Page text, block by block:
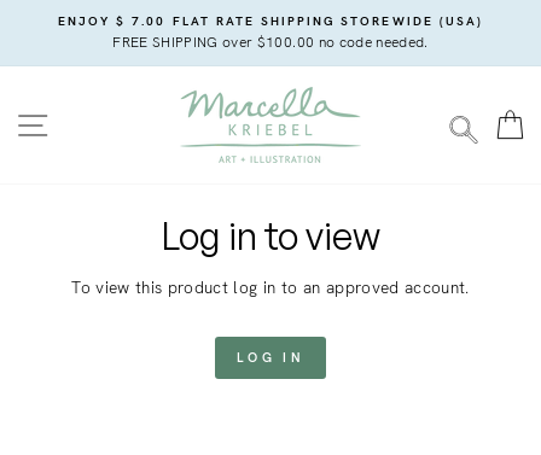
content
ENJOY $ 7.00 FLAT RATE SHIPPING STOREWIDE (USA)
FREE SHIPPING over $100.00 no code needed.
SITE NAVIGATION
Log in to view
To view this product log in to an approved account.
LOG IN